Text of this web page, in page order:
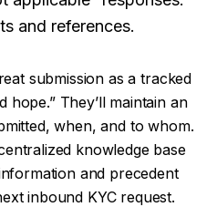
and references.
submission as a tracked
hope.” They’ll maintain an
when, and to whom.
knowledge base
and precedent
inbound KYC request.